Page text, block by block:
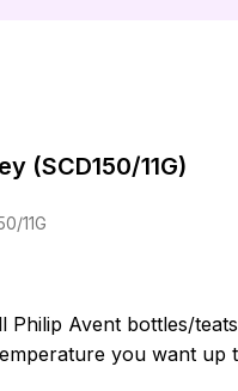
(SCD150/11G)
11G
Philip Avent bottles/
you want up